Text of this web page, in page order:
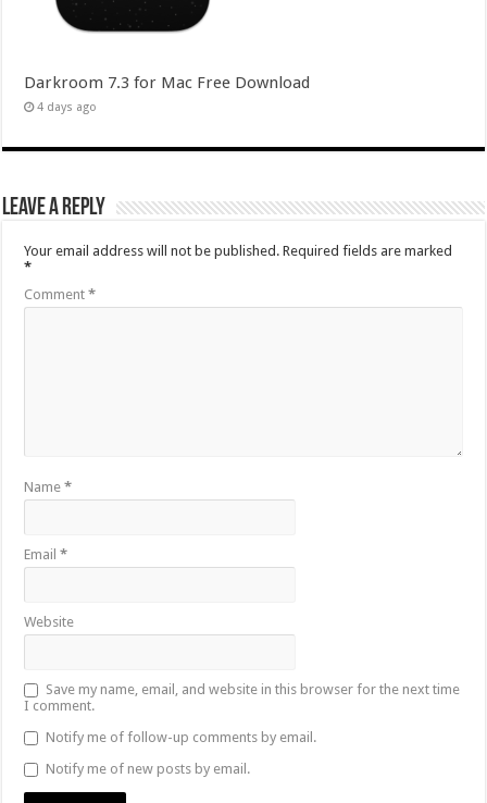
Darkroom 7.3 for Mac Free Download
4 days ago
Leave a Reply
Your email address will not be published. Required fields are marked
*
Comment*
Name*
Email*
Website
Save my name, email, and website in this browser for the next time
I comment.
Notify me of follow-up comments by email.
Notify me of new posts by email.